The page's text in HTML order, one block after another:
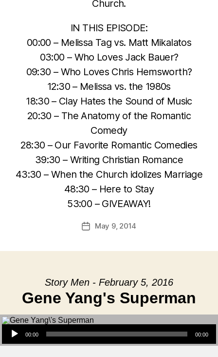
Church.
IN THIS EPISODE:
00:00 – Melissa Tag vs. Matt Mikalatos
03:00 – Who Loves Jack Bauer?
09:30 – Who Loves Chris Hemsworth?
12:30 – Melissa vs. the 1980s
18:30 – Clay Hates the Sound of Music
20:30 – The Anatomy of the Romantic
Comedy
28:30 – Our Favorite Romantic Comedies
39:30 – Writing Christian Romance
43:30 – When the Church idolizes Marriage
48:30 – Here to Stay
53:00 – GIVEAWAY!
PostMay 9, 2014
Story Men - February 5, 2016
Gene Yang's Superman
Audio Player
00:00 00:00